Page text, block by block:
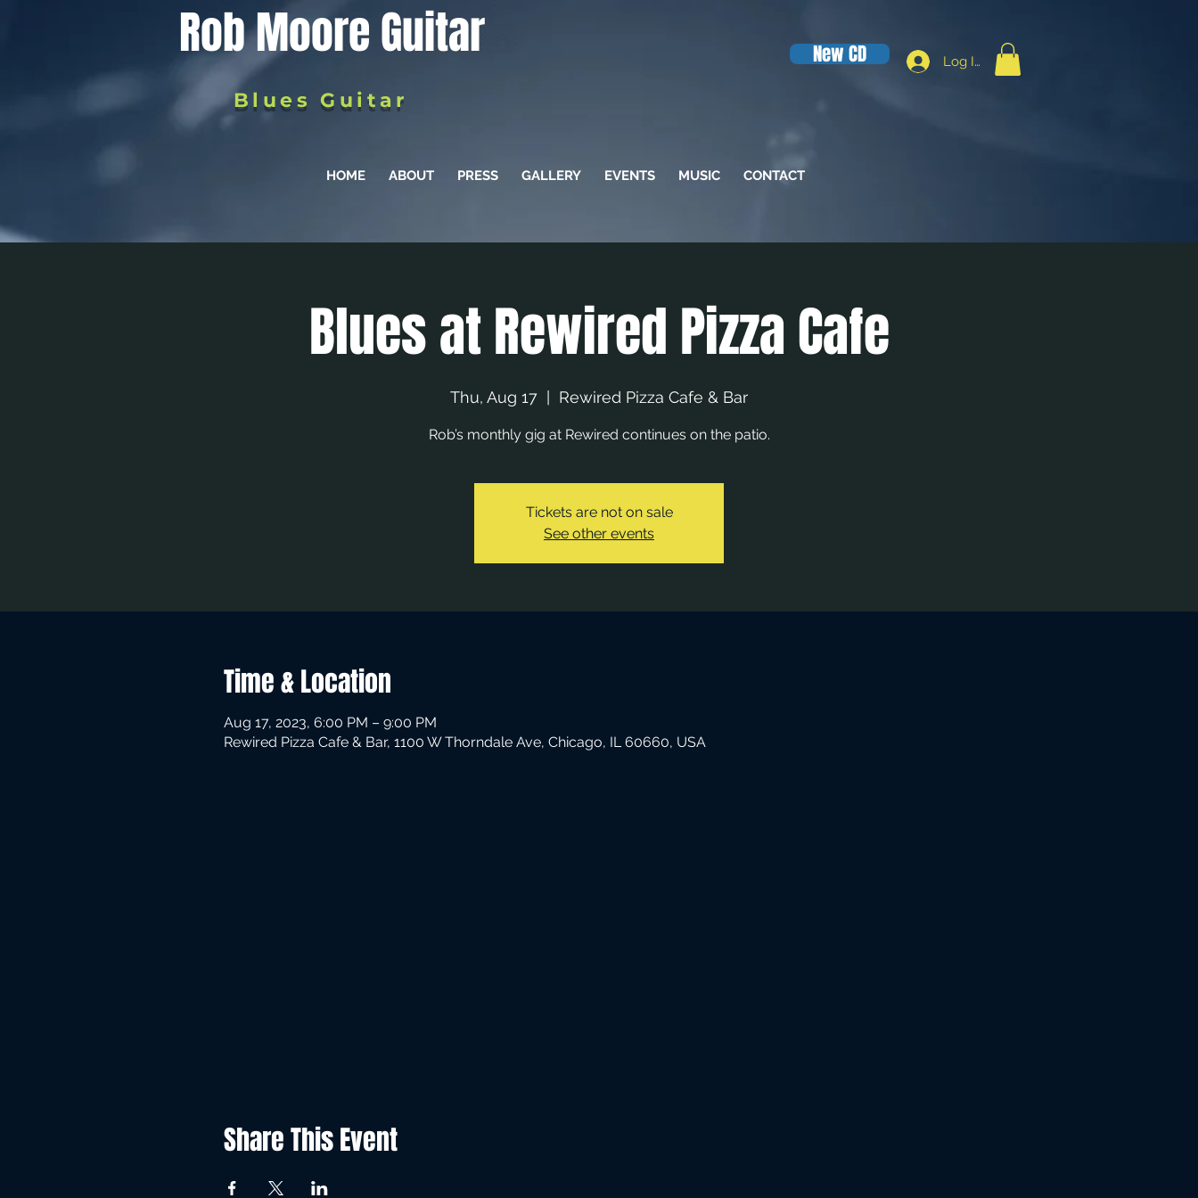
Rob Moore Guitar New CD Log In
Blues Guitar
HOME ABOUT PRESS GALLERY EVENTS MUSIC CONTACT
Blues at Rewired Pizza Cafe
Thu, Aug 17 Rewired Pizza Cafe & Bar
Rob’s monthly gig at Rewired continues on the patio.
Tickets are not on sale
See other events
Time & Location
Aug 17, 2023, 6:00 PM – 9:00 PM
Rewired Pizza Cafe & Bar, 1100 W Thorndale Ave, Chicago, IL 60660, USA
Share This Event